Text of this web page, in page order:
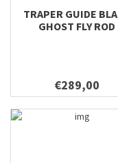
TRAPER GUIDE
GHOST FLY ROD
€289,00